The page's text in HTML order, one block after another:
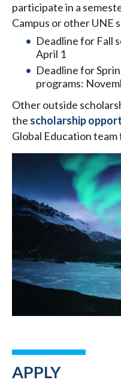
participate in a
Campus or other UNE
Deadline for Fall
April 1
Deadline for
programs:
Other outside
the scholarship
Global Education
APPLY